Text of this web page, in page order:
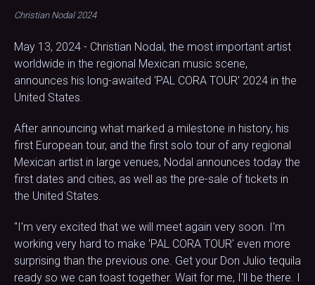
Christian Nodal 2024
May 13, 2024 - Christian Nodal, the most important artist
worldwide in the regional Mexican music scene,
announces his long-awaited 'PAL CORA TOUR' 2024 in the
United States.
After announcing what marked a milestone in history, his
first European tour, and the first solo tour of any regional
Mexican artist in large venues, Nodal announces today the
first dates and cities, as well as the pre-sale of tickets in
the United States.
"I'm very excited that we will meet again very soon. I'm
working very hard to make 'PAL CORA TOUR' even more
surprising than the previous one. Get your Don Julio tequila
ready so we can toast together. Wait for me, I'll be there. I